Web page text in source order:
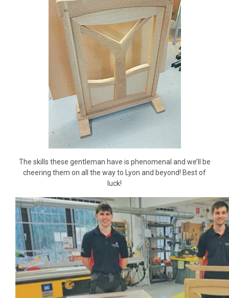
The skills these gentleman have is phenomenal and we’ll be
cheering them on all the way to Lyon and beyond! Best of
luck!